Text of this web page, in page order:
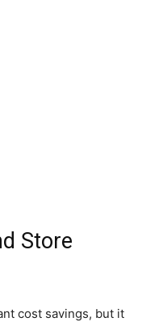
Store
cost savings, but it